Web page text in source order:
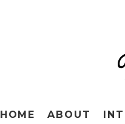
HOME ABOUT